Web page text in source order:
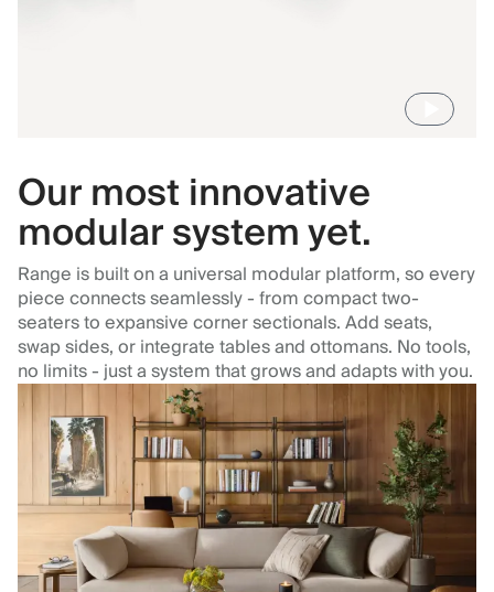
Our most innovative
modular system yet.
Range is built on a universal modular platform, so every
piece connects seamlessly - from compact two-
seaters to expansive corner sectionals. Add seats,
swap sides, or integrate tables and ottomans. No tools,
no limits - just a system that grows and adapts with you.